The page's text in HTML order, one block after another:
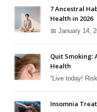
7 Ancestral
Health in 2026
📅 January 14,
Quit Smoking:
Health
“Live today!
Insomnia